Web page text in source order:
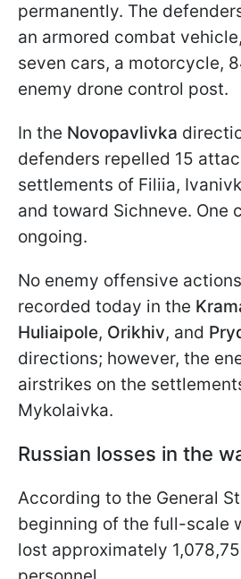
permanently. The
an armored combat
seven cars, a motorcycle,
enemy drone control post.
In the Novopavlivka
defenders repelled 15
settlements of Filiia,
and toward Sichneve. One
ongoing.
No enemy offensive
recorded today in the
Huliaipole, Orikhiv, and
directions; however, the
airstrikes on the
Mykolaivka.
Russian losses in the
According to the General
beginning of the full-scale
lost approximately